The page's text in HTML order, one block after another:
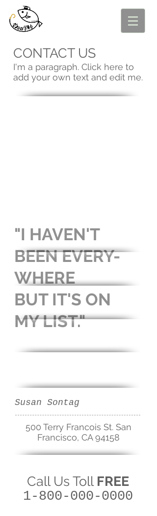
CONTACT US
I'm a paragraph. Click here to
add your own text and edit me.
"I HAVEN'T
BEENEVERY-
WHERE
BUT IT'S ON
MY LIST."
Susan Sontag
500 Terry Francois St. San
Francisco, CA 94158
Call Us Toll FREE
1-800-000-0000